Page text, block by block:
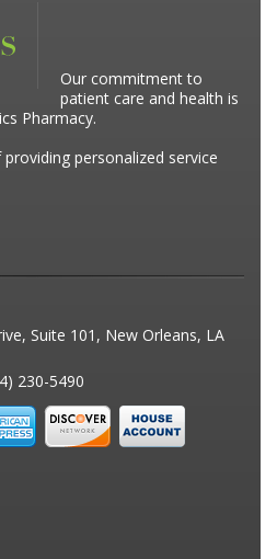
Our commitment to
patient care and health is
Pharmacy.
personalized service
Suite 101, New Orleans, LA
230-5490